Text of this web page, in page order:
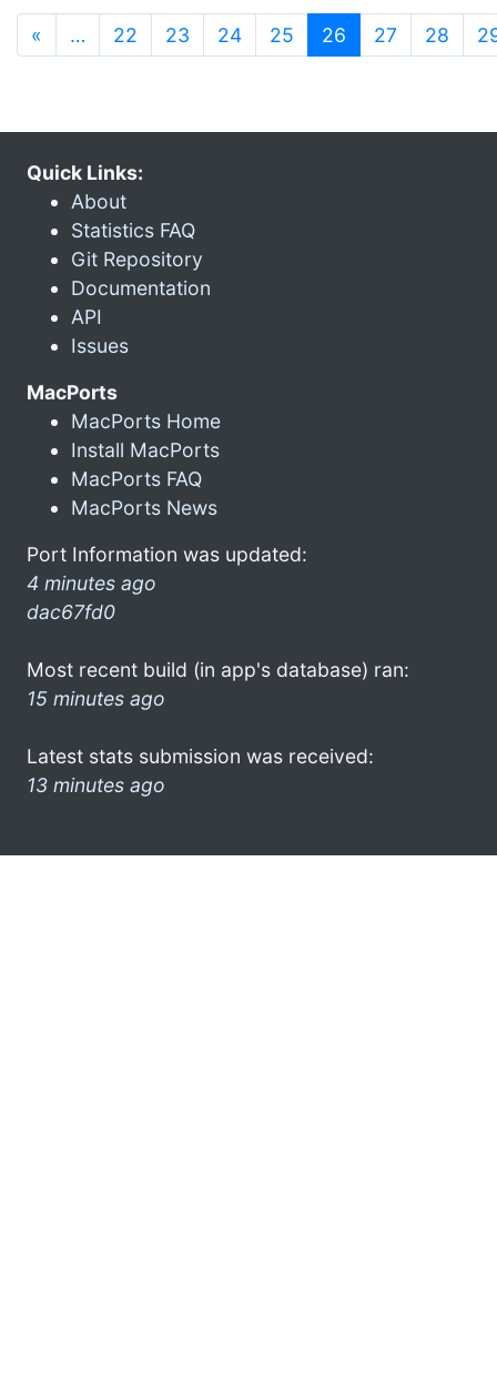
« … 22 23 24 25 26 (current)
27 28
Quick Links:
About
Statistics FAQ
Git Repository
Documentation
API
Issues
MacPorts
MacPorts Home
Install MacPorts
MacPorts FAQ
MacPorts News
Port Information was updated:
4 minutes ago
dac67fd0
Most recent build (in app's database) ran:
15 minutes ago
Latest stats submission was received:
13 minutes ago